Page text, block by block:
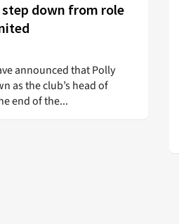
down from role
announced that Polly
as the club’s head of
end of the...